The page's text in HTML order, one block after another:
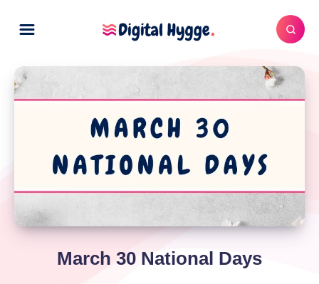
March 30 National Days